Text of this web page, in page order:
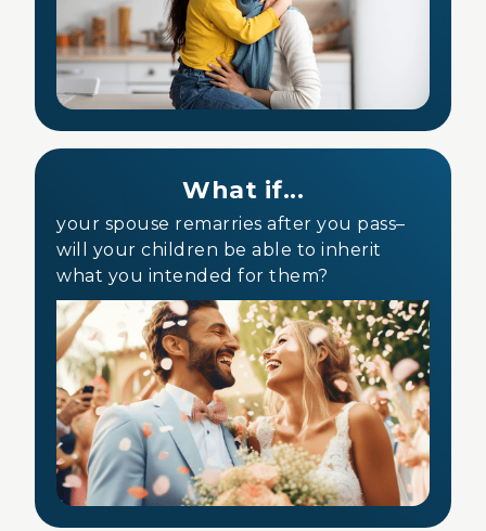
What if...
your spouse remarries after you pass–
will your children be able to inherit
what you intended for them?